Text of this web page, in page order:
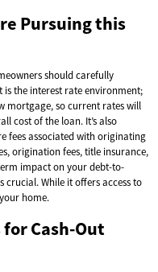
Pursuing this
should carefully
is the interest rate environment;
mortgage, so current rates will
cost of the loan. It’s also
fees associated with originating
origination fees, title insurance,
impact on your debt-to-
While it offers access to
home.
Cash-Out